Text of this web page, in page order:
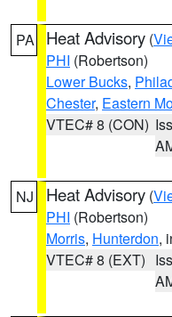
PA Heat Advisory (
PHI (Robertson)
Lower Bucks,
Chester, Eastern
VTEC# 8 (CON)
NJ Heat Advisory (
PHI (Robertson)
Morris, Hunterdon,
VTEC# 8 (EXT)